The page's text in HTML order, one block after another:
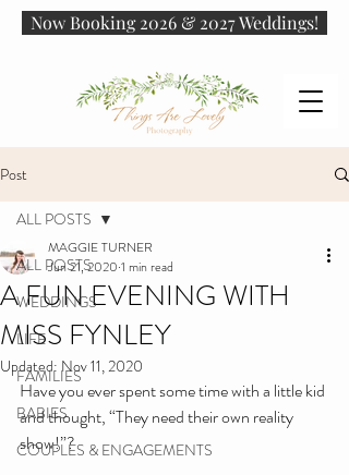
Now Booking 2026 & 2027 Weddings!
Post
ALL POSTS
WEDDINGS
LIFE
FAMILIES
BABIES
COUPLES & ENGAGEMENTS
ALL POSTS
A FUN EVENING WITH
MISS FYNLEY
MAGGIE TURNER
Jun 21, 2020 1 min read
Updated: Nov 11, 2020
Have you ever spent some time with a little kid
and thought, “They need their own reality
show!”?